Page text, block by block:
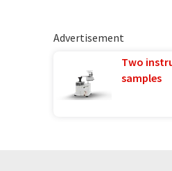
Advertisement
Two
samples